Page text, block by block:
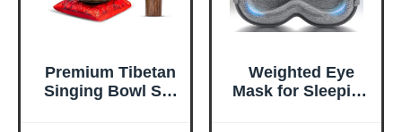
Premium Tibetan
Singing Bowl Set
Weighted Eye
Mask for Sleeping